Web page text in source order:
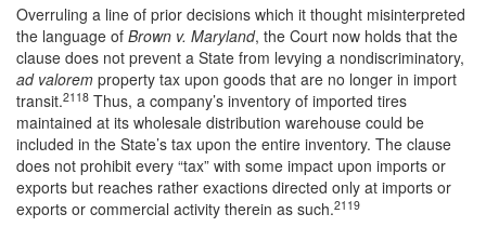
Overruling a line of prior decisions which it thought misinterpreted
the language of Brown v. Maryland, the Court now holds that the
clause does not prevent a State from levying a nondiscriminatory,
ad valorem property tax upon goods that are no longer in import
transit.2118 Thus, a company’s inventory of imported tires
maintained at its wholesale distribution warehouse could be
included in the State’s tax upon the entire inventory. The clause
does not prohibit every “tax” with some impact upon imports or
exports but reaches rather exactions directed only at imports or
exports or commercial activity therein as such.2119